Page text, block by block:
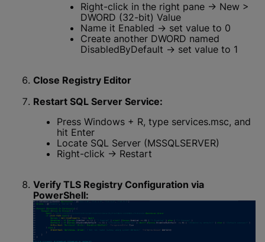
Right-click in the right pane → New >
DWORD (32-bit) Value
Name it Enabled → set value to 0
Create another DWORD named
DisabledByDefault → set value to 1
Close Registry Editor
Restart SQL Server Service:
Press Windows + R, type services.msc, and
hit Enter
Locate SQL Server (MSSQLSERVER)
Right-click → Restart
Verify TLS Registry Configuration via
PowerShell: